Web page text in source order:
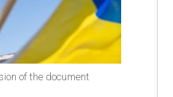
of the document